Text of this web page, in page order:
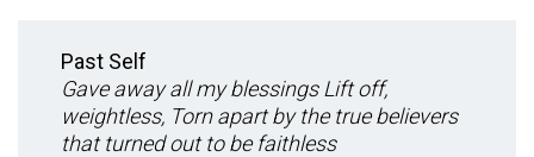
Past Self
Gave away all my blessings Lift off,
weightless, Torn apart by the true believers
that turned out to be faithless